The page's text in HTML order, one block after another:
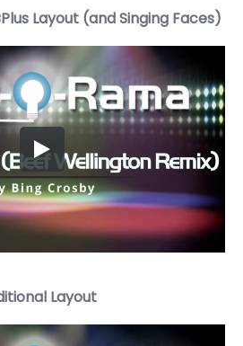
Layout (and Singing Faces)
Layout